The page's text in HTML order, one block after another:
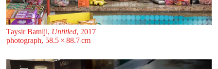
Taysir Batniji, Untitled, 2017
photograph, 58.5 ⁠× ⁠88.7 ⁠⁠cm